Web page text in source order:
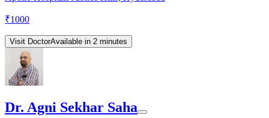
₹1000
Visit DoctorAvailable in 2 minutes
Dr. Agni Sekhar Saha